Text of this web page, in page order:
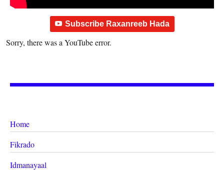
Subscribe Raxanreeb Hada
Sorry, there was a YouTube error.
Home
Fikrado
Idmanayaal